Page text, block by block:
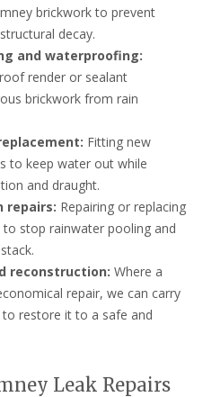
brickwork to prevent
decay.
and waterproofing:
render or sealant
brickwork from rain
Fitting new
to keep water out while
and draught.
repairs: Repairing or replacing
stop rainwater pooling and
reconstruction: Where a
repair, we can carry
restore it to a safe and
Leak Repairs